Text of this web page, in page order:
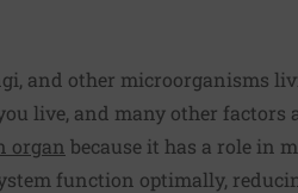
and other microorganisms
live, and many other factors
organ because it has a role in
function optimally,